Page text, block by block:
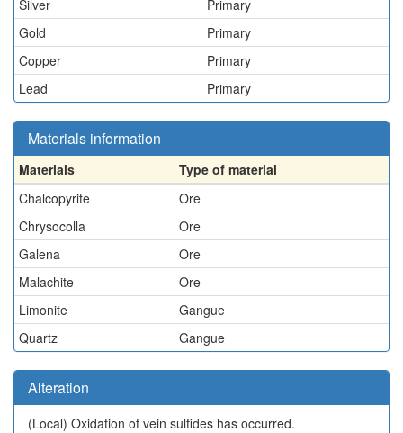
Silver
Primary
Gold
Primary
Copper
Primary
Lead
Primary
Materials information
Materials
Type of material
Chalcopyrite
Ore
Chrysocolla
Ore
Galena
Ore
Malachite
Ore
Limonite
Gangue
Quartz
Gangue
Alteration
(Local) Oxidation of vein sulfides has occurred.